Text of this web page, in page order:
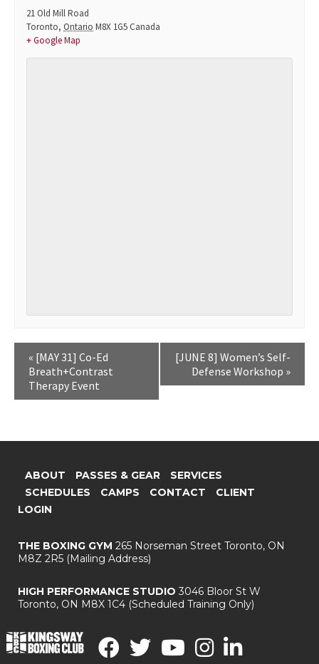
21 Old Mill Road
Toronto, OntarioM8X 1G5 Canada
+ Google Map
« [MAY 31] Co-Ed
Breath+Contrast
Therapy Event
[JUNE 8] Women’s Self-
Defense Workshop »
ABOUT PASSES & GEAR
SERVICES
SCHEDULES
CAMPS CONTACT
CLIENT
LOGIN
THE BOXING GYM 265 Norseman StreetToronto, ON
M8Z 2R5(Mailing Address)
HIGH PERFORMANCE STUDIO 3046 Bloor St W
Toronto, ON M8X 1C4(Scheduled Training Only)